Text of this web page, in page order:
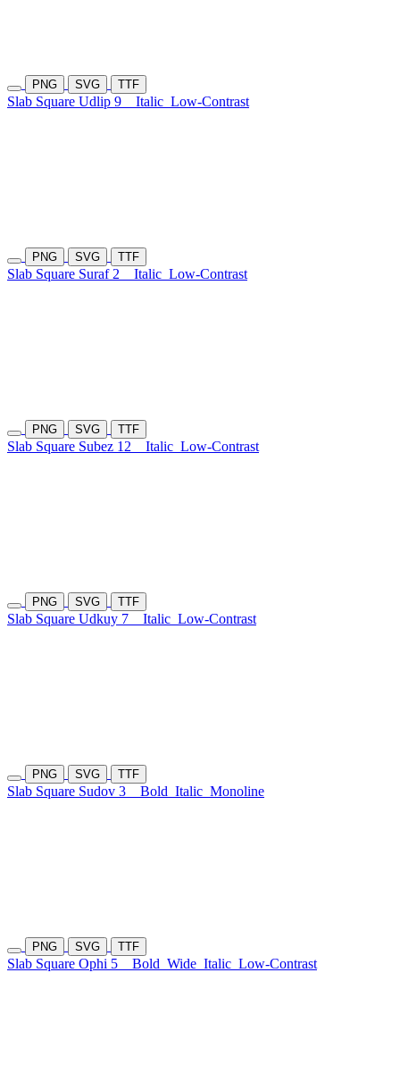
PNG SVG TTF
Slab Square Udlip 9 Italic Low-Contrast
PNG SVG TTF
Slab Square Suraf 2 Italic Low-Contrast
PNG SVG TTF
Slab Square Subez 12 Italic Low-Contrast
PNG SVG TTF
Slab Square Udkuy 7 Italic Low-Contrast
PNG SVG TTF
Slab Square Sudov 3 Bold Italic Monoline
PNG SVG TTF
Slab Square Ophi 5 Bold Wide Italic Low-Contrast